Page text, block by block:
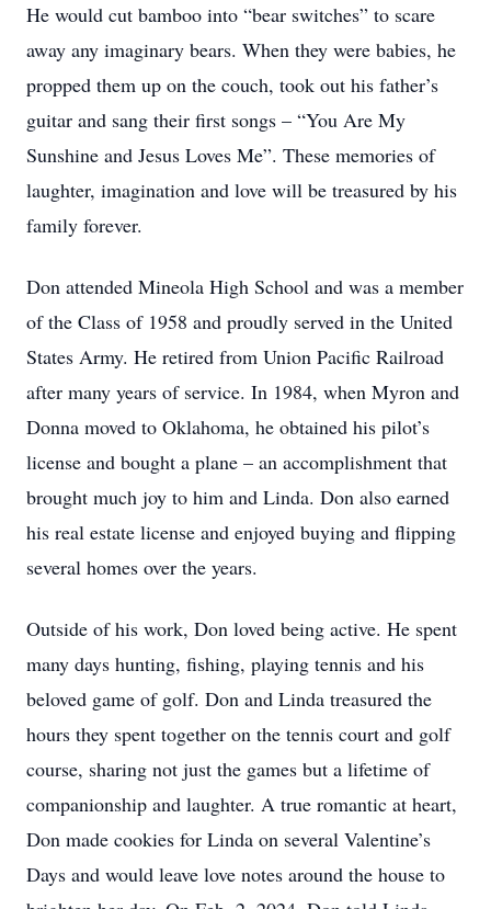
He would cut bamboo into “bear switches” to scare
away any imaginary bears. When they were babies, he
propped them up on the couch, took out his father’s
guitar and sang their first songs – “You Are My
Sunshine and Jesus Loves Me”. These memories of
laughter, imagination and love will be treasured by his
family forever.
Don attended Mineola High School and was a member
of the Class of 1958 and proudly served in the United
States Army. He retired from Union Pacific Railroad
after many years of service. In 1984, when Myron and
Donna moved to Oklahoma, he obtained his pilot’s
license and bought a plane – an accomplishment that
brought much joy to him and Linda. Don also earned
his real estate license and enjoyed buying and flipping
several homes over the years.
Outside of his work, Don loved being active. He spent
many days hunting, fishing, playing tennis and his
beloved game of golf. Don and Linda treasured the
hours they spent together on the tennis court and golf
course, sharing not just the games but a lifetime of
companionship and laughter. A true romantic at heart,
Don made cookies for Linda on several Valentine’s
Days and would leave love notes around the house to